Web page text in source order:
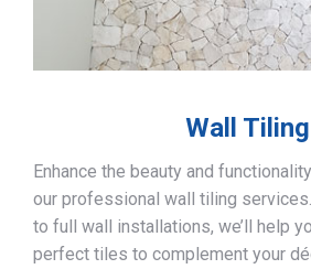
Wall Tiling
Enhance the beauty and
our professional wall tiling
to full wall installations, we’ll help
perfect tiles to complement your